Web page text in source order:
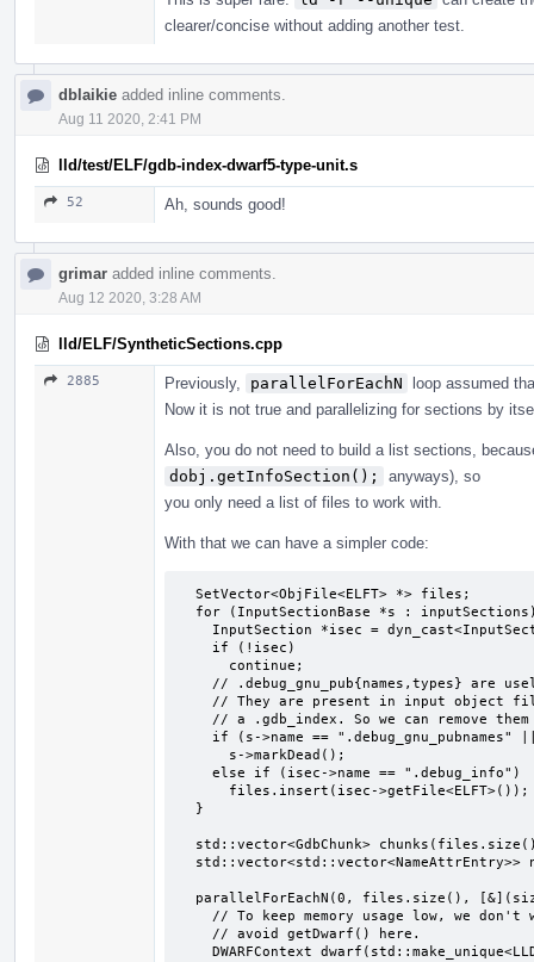
clearer/concise without adding another test.
dblaikie added inline comments.
Aug 11 2020, 2:41 PM
lld/test/ELF/gdb-index-dwarf5-type-unit.s
52 Ah, sounds good!
grimar added inline comments.
Aug 12 2020, 3:28 AM
lld/ELF/SyntheticSections.cpp
2885 Previously, parallelForEachN
loop assumed
Now it is not true and parallelizing for sections by
Also, you do not need to build a list sections,
dobj.getInfoSection();
anyways), so
you only need a list of files to work with.
With that we can have a simpler code: